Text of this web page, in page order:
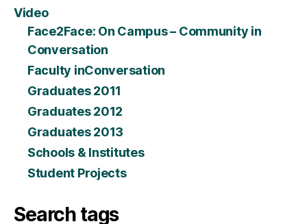
Video
Face2Face: On Campus – Community in
Conversation
Faculty inConversation
Graduates 2011
Graduates 2012
Graduates 2013
Schools & Institutes
Student Projects
Search tags